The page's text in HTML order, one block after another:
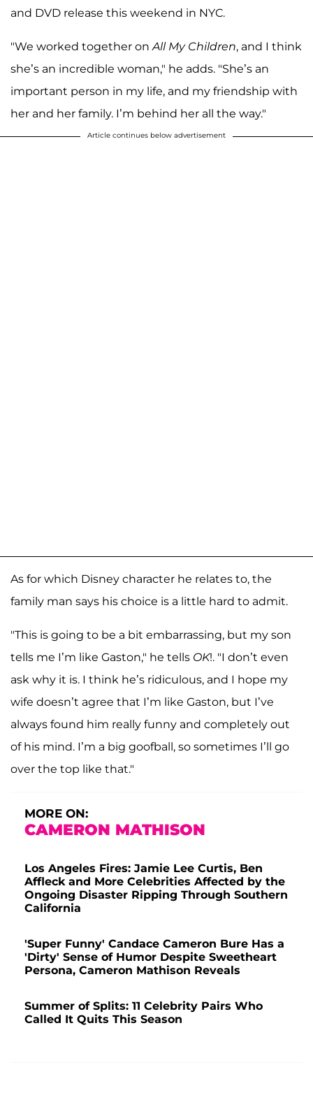
and DVD release this weekend in NYC.
"We worked together on All My Children, and I think
she’s an incredible woman," he adds. "She’s an
important person in my life, and my friendship with
her and her family. I’m behind her all the way."
Article continues below advertisement
As for which Disney character he relates to, the
family man says his choice is a little hard to admit.
"This is going to be a bit embarrassing, but my son
tells me I’m like Gaston," he tells OK!. "I don’t even
ask why it is. I think he’s ridiculous, and I hope my
wife doesn’t agree that I’m like Gaston, but I’ve
always found him really funny and completely out
of his mind. I’m a big goofball, so sometimes I’ll go
over the top like that."
MORE ON:
CAMERON MATHISON
Los Angeles Fires: Jamie Lee Curtis, Ben
Affleck and More Celebrities Affected by the
Ongoing Disaster Ripping Through Southern
California
'Super Funny' Candace Cameron Bure Has a
'Dirty' Sense of Humor Despite Sweetheart
Persona, Cameron Mathison Reveals
Summer of Splits: 11 Celebrity Pairs Who
Called It Quits This Season